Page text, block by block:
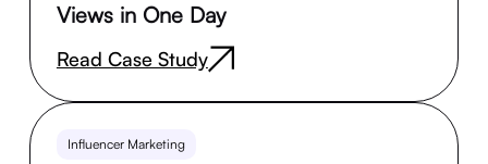
Views in One Day
Read Case Study
Influencer Marketing